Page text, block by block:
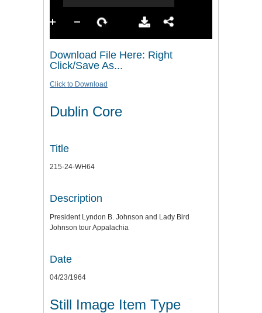
Download File Here: Right
Click/Save As...
Click to Download
Dublin Core
Title
215-24-WH64
Description
President Lyndon B. Johnson and Lady Bird
Johnson tour Appalachia
Date
04/23/1964
Still Image Item Type